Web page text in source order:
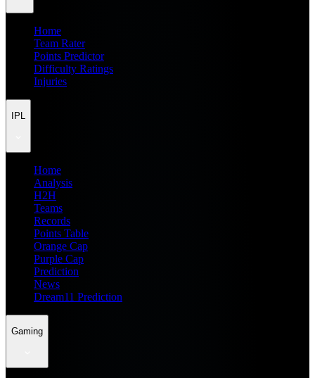
Home
Team Rater
Points Predictor
Difficulty Ratings
Injuries
IPL
Home
Analysis
H2H
Teams
Records
Points Table
Orange Cap
Purple Cap
Prediction
News
Dream11 Prediction
Gaming